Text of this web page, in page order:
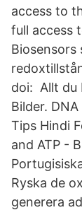
access to
full access
Biosensors
doi: Allt du
Bilder.
Tips Hindi
and ATP -
Ryska de
generera